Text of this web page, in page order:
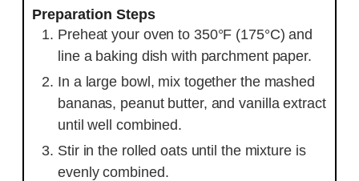
Preparation Steps
Preheat your oven to 350°F (175°C) and
line a baking dish with parchment paper.
In a large bowl, mix together the mashed
bananas, peanut butter, and vanilla extract
until well combined.
Stir in the rolled oats until the mixture is
evenly combined.